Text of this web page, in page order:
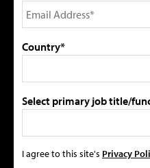
Country*
Select primary job title/
I agree to this site's Privacy